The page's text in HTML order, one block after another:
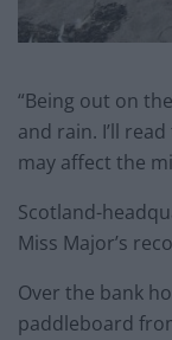
“Being out on
and rain. I’ll
may affect the
Scotland-
Miss Major’s
Over the bank
paddleboard